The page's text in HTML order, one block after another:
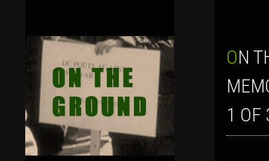
ON THE GROUND’ SHOW FOR AUGUST 18, 2023: THE WASHINGTON DC
1 OF